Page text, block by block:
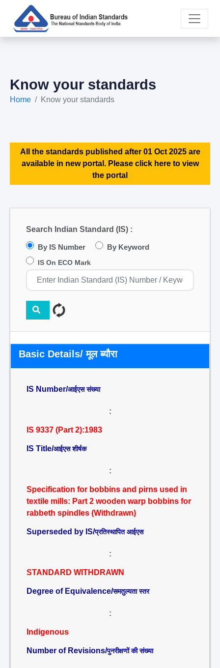
Know your standards
Home Know your standards
All the standards published after 01 Oct 2025 are
available in new portal. Please click here to view
the portal
Search Indian Standard (IS) :
By IS Number By Keyword
IS On ECO Mark
Basic Details/ मूल ब्यौरा
IS Number/आईएस संख्या
:
IS 9337 (Part 2):1983
IS Title/आईएस शीर्षक
:
Specification for bobbins and pirns used in
textile mills: Part 2 wooden warp bobbins for
rabbeth spindles (Withdrawn)
Superseded by IS/प्रतिस्थापित आईएस
:
STANDARD WITHDRAWN
Degree of Equivalence/समतुल्यता स्तर
:
Indigenous
Number of Revisions/पुनरीक्षणों की संख्या